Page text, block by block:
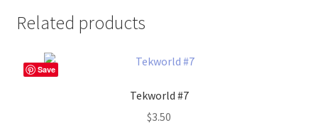
Related products
Save
Tekworld #7
$3.50